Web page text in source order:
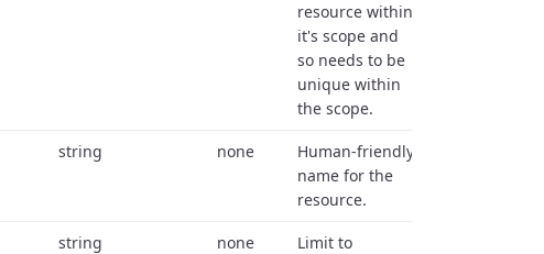
resource within
it's scope and
so needs to be
unique within
the scope.
string none
Human-friendly
name for the
resource.
string none
Limit to